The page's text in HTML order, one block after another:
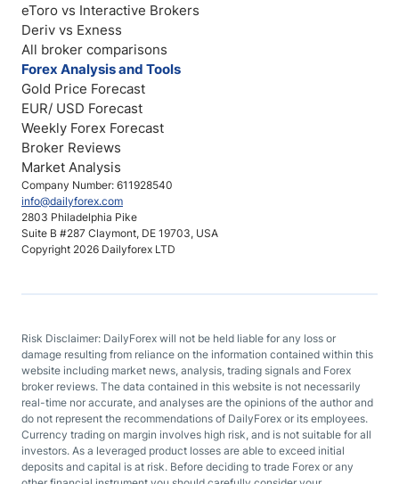
Company Number: 611928540
info@dailyforex.com
2803 Philadelphia Pike
Suite B #287 Claymont, DE 19703, USA
Copyright 2026 Dailyforex LTD
eToro vs Interactive Brokers
Deriv vs Exness
All broker comparisons
Forex Analysis and Tools
Gold Price Forecast
EUR/ USD Forecast
Weekly Forex Forecast
Broker Reviews
Market Analysis
Risk Disclaimer: DailyForex will not be held liable for any loss or
damage resulting from reliance on the information contained within this
website including market news, analysis, trading signals and Forex
broker reviews. The data contained in this website is not necessarily
real-time nor accurate, and analyses are the opinions of the author and
do not represent the recommendations of DailyForex or its employees.
Currency trading on margin involves high risk, and is not suitable for all
investors. As a leveraged product losses are able to exceed initial
deposits and capital is at risk. Before deciding to trade Forex or any